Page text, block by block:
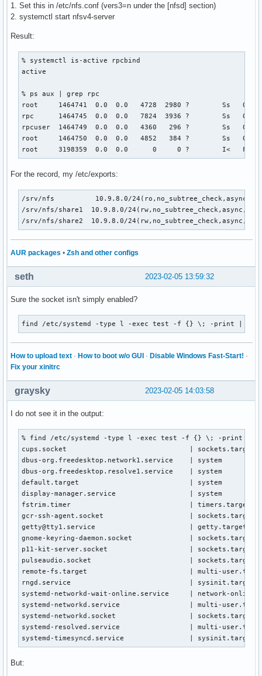
1. Set this in /etc/nfs.conf (vers3=n under the [nfsd] section)
2. systemctl start nfsv4-server
Result:
% systemctl is-active rpcbind
active
% ps aux | grep rpc
root     1464741  0.0  0.0   4728  2980 ?        Ss
rpc      1464745  0.0  0.0   7824  3936 ?        Ss
rpcuser  1464749  0.0  0.0   4360   296 ?        Ss
root     1464750  0.0  0.0   4852   384 ?        Ss
root     3198359  0.0  0.0      0     0 ?        I<
For the record, my /etc/exports:
/srv/nfs          10.9.8.0/
/srv/nfs/share1  10.9.8.0/
/srv/nfs/share2  10.9.8.0/
AUR packages • Zsh and other configs
2023-02-05 13:59:32
seth
Sure the socket isn't simply enabled?
find /etc/systemd -type l -exec test -f {} \; -print |
How to upload text · How to boot w/o GUI · Disable Windows Fast-Start! ·
Fix your xinitrc
2023-02-05 14:03:58
graysky
I do not see it in the output:
% find /etc/systemd -type l -exec test -f {} \; -
cups.socket                              |
dbus-org.freedesktop.network1.service    | system
dbus-org.freedesktop.resolve1.service    | system
default.target                           | system
display-manager.service                  | system
fstrim.timer                             |
gcr-ssh-agent.socket                     |
getty@tty1.service                       |
gnome-keyring-daemon.socket              |
p11-kit-server.socket                    |
pulseaudio.socket                        |
remote-fs.target                         | multi-
rngd.service                             |
systemd-networkd-wait-online.service     | network-
systemd-networkd.service                 | multi-
systemd-networkd.socket                  |
systemd-resolved.service                 | multi-
systemd-timesyncd.service                |
But: